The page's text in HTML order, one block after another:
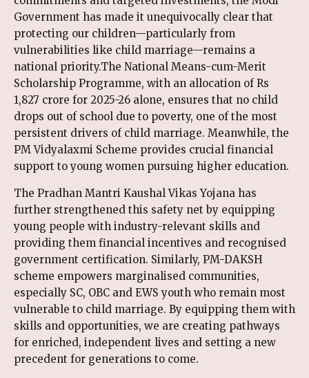
Government has made it unequivocally clear that
protecting our children—particularly from
vulnerabilities like child marriage—remains a
national priority.The National Means-cum-Merit
Scholarship Programme, with an allocation of Rs
1,827 crore for 2025-26 alone, ensures that no child
drops out of school due to poverty, one of the most
persistent drivers of child marriage. Meanwhile, the
PM Vidyalaxmi Scheme provides crucial financial
support to young women pursuing higher education.
The Pradhan Mantri Kaushal Vikas Yojana has
further strengthened this safety net by equipping
young people with industry-relevant skills and
providing them financial incentives and recognised
government certification. Similarly, PM-DAKSH
scheme empowers marginalised communities,
especially SC, OBC and EWS youth who remain most
vulnerable to child marriage. By equipping them with
skills and opportunities, we are creating pathways
for enriched, independent lives and setting a new
precedent for generations to come.